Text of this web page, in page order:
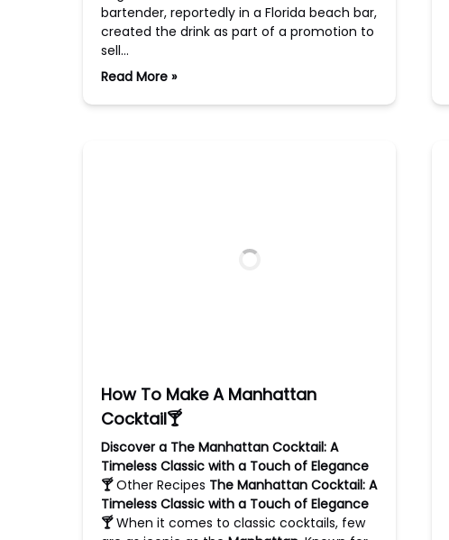
bartender, reportedly in a Florida beach bar,
created the drink as part of a promotion to
sell…
Read More »
How To Make A Manhattan
Cocktail🍸
Discover a The Manhattan Cocktail: A
Timeless Classic with a Touch of Elegance
🍸Other Recipes The Manhattan Cocktail: A
Timeless Classic with a Touch of Elegance
🍸When it comes to classic cocktails, few